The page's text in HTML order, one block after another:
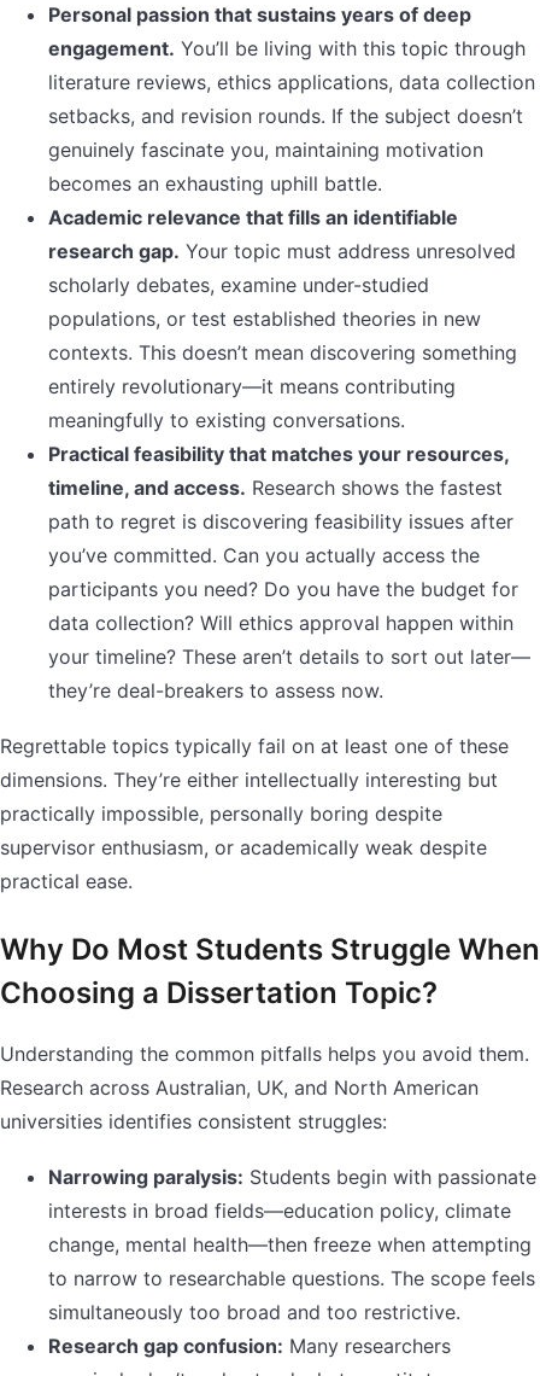
Personal passion that sustains years of deep
engagement. You’ll be living with this topic through
literature reviews, ethics applications, data collection
setbacks, and revision rounds. If the subject doesn’t
genuinely fascinate you, maintaining motivation
becomes an exhausting uphill battle.
Academic relevance that fills an identifiable
research gap. Your topic must address unresolved
scholarly debates, examine under-studied
populations, or test established theories in new
contexts. This doesn’t mean discovering something
entirely revolutionary—it means contributing
meaningfully to existing conversations.
Practical feasibility that matches your resources,
timeline, and access. Research shows the fastest
path to regret is discovering feasibility issues after
you’ve committed. Can you actually access the
participants you need? Do you have the budget for
data collection? Will ethics approval happen within
your timeline? These aren’t details to sort out later—
they’re deal-breakers to assess now.
Regrettable topics typically fail on at least one of these
dimensions. They’re either intellectually interesting but
practically impossible, personally boring despite
supervisor enthusiasm, or academically weak despite
practical ease.
Why Do Most Students Struggle When
Choosing a Dissertation Topic?
Understanding the common pitfalls helps you avoid them.
Research across Australian, UK, and North American
universities identifies consistent struggles:
Narrowing paralysis: Students begin with passionate
interests in broad fields—education policy, climate
change, mental health—then freeze when attempting
to narrow to researchable questions. The scope feels
simultaneously too broad and too restrictive.
Research gap confusion: Many researchers